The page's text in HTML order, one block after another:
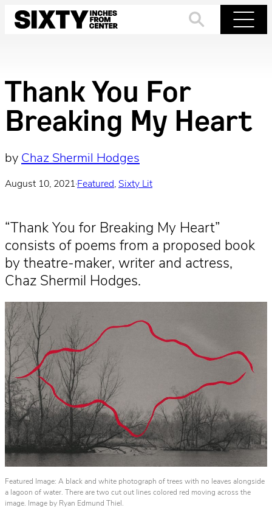
Skip
Thank You For
Breaking My Heart
by Chaz Shermil Hodges
August 10, 2021·Featured, Sixty Lit
“Thank You for Breaking My Heart”
consists of poems from a proposed book
by theatre-maker, writer and actress,
Chaz Shermil Hodges.
Featured Image: A black and white photograph of trees with no leaves alongside
a lagoon of water. There are two cut out lines colored red moving across the
image. Image by Ryan Edmund Thiel.